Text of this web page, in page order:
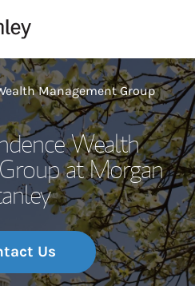
Management Group
Wealth
at Morgan
Us